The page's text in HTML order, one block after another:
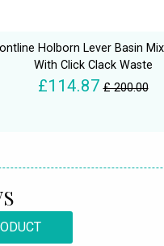
Holborn Lever Basin
With Click Clack Waste
£114.87 £ 200.00